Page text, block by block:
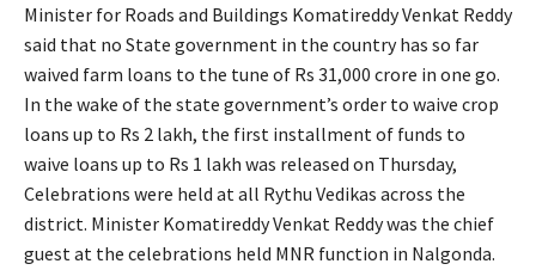
Minister for Roads and Buildings Komatireddy Venkat Reddy
said that no State government in the country has so far
waived farm loans to the tune of Rs 31,000 crore in one go.
In the wake of the state government’s order to waive crop
loans up to Rs 2 lakh, the first installment of funds to
waive loans up to Rs 1 lakh was released on Thursday,
Celebrations were held at all Rythu Vedikas across the
district. Minister Komatireddy Venkat Reddy was the chief
guest at the celebrations held MNR function in Nalgonda.